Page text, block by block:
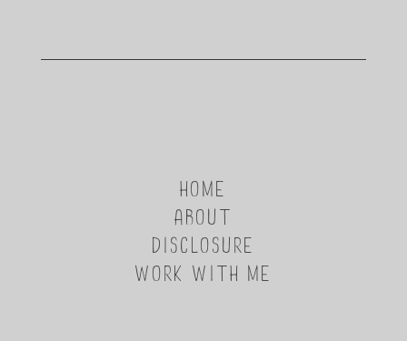
HOME
ABOUT
DISCLOSURE
WORK WITH ME